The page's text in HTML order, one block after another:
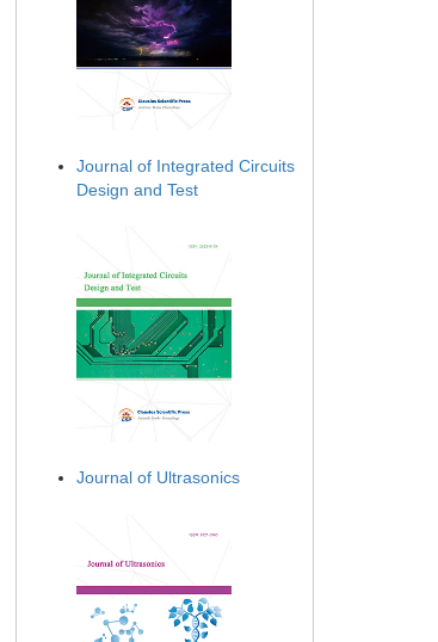
Journal of Integrated Circuits
Design and Test
Journal of Ultrasonics